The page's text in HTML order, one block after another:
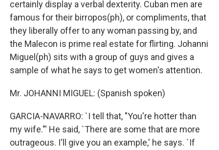
certainly display a verbal dexterity. Cuban men are
famous for their birropos(ph), or compliments, that
they liberally offer to any woman passing by, and
the Malecon is prime real estate for flirting. Johanni
Miguel(ph) sits with a group of guys and gives a
sample of what he says to get women's attention.
Mr. JOHANNI MIGUEL: (Spanish spoken)
GARCIA-NAVARRO: `I tell that, "You're hotter than
my wife."' He said, `There are some that are more
outrageous. I'll give you an example,' he says. `If